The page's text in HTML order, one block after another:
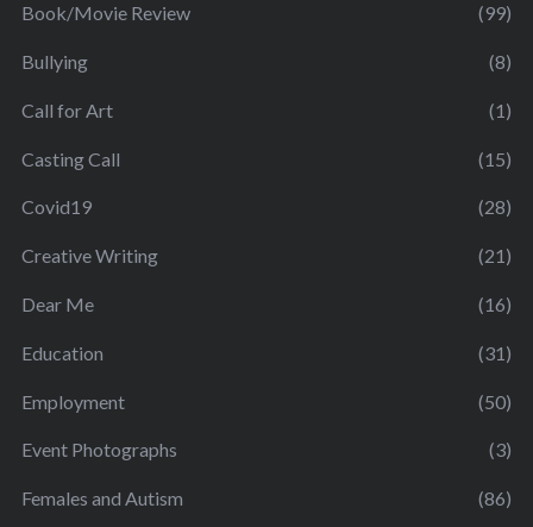
Book/Movie Review (99)
Bullying (8)
Call for Art (1)
Casting Call (15)
Covid19 (28)
Creative Writing (21)
Dear Me (16)
Education (31)
Employment (50)
Event Photographs (3)
Females and Autism (86)